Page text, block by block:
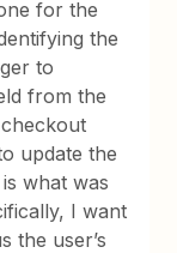
for the
the
to
from the
update the
what was
I want
the user’s